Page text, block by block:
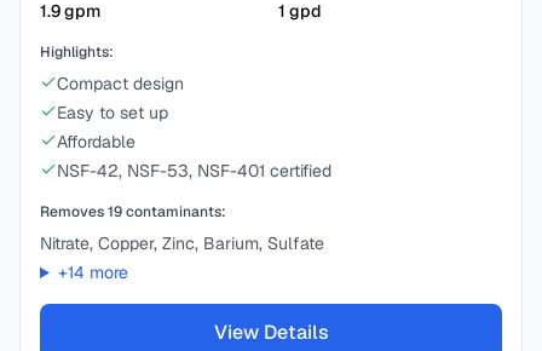
1.9gpm
1 gpd
Highlights:
Compact design
Easy to set up
Affordable
NSF-42, NSF-53, NSF-401 certified
Removes19contaminants:
Nitrate, Copper, Zinc, Barium, Sulfate
+14 more
View Details